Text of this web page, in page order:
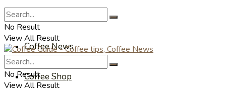
Coffee Videos
Coffee News
Coffee Shop
No Result
View All Result
No Result
View All Result